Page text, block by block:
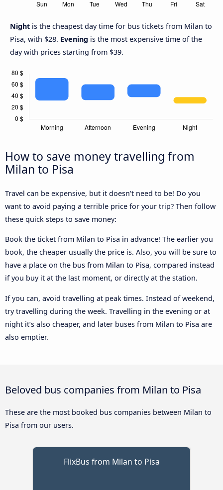
Night is the cheapest day time for bus tickets from Milan to
Pisa, with $28. Evening is the most expensive time of the
day with prices starting from $39.
How to save money travelling from
Milan to Pisa
Travel can be expensive, but it doesn't need to be! Do you
want to avoid paying a terrible price for your trip? Then follow
these quick steps to save money:
Book the ticket from Milan to Pisa in advance! The earlier you
book, the cheaper usually the price is. Also, you will be sure to
have a place on the bus from Milan to Pisa, compared instead
if you buy it at the last moment, or directly at the station.
If you can, avoid travelling at peak times. Instead of weekend,
try travelling during the week. Travelling in the evening or at
night it’s also cheaper, and later buses from Milan to Pisa are
also emptier.
Beloved bus companies from Milan to Pisa
These are the most booked bus companies between Milan to
Pisa from our users.
FlixBus from Milan to Pisa